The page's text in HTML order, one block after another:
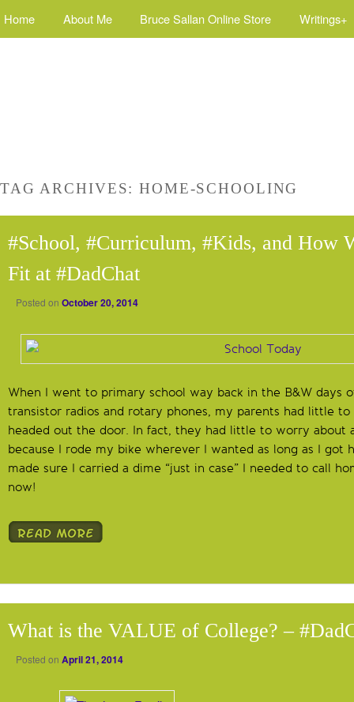
Home About Me Bruce Sallan Online Store Writings+
TAG ARCHIVES:HOME-SCHOOLING
#School, #Curriculum, #Kids, and How
Fit at #DadChat
Posted on October 20, 2014
When I went to primary school way back in the B&W days
transistor radios and rotary phones, my parents had little
headed out the door. In fact, they had little to worry about
because I rode my bike wherever I wanted as long as I got
made sure I carried a dime “just in case” I needed to call
now!
What is the VALUE of College? –
Posted on April 21, 2014